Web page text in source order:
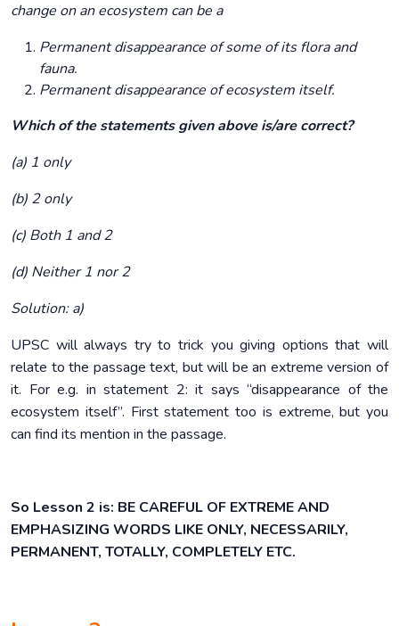
change on an ecosystem can be a
Permanent disappearance of some of its flora and
fauna.
Permanent disappearance of ecosystem itself.
Which of the statements given above is/are correct?
(a) 1 only
(b) 2 only
(c) Both 1 and 2
(d) Neither 1 nor 2
Solution: a)
UPSC will always try to trick you giving options that will
relate to the passage text, but will be an extreme version of
it. For e.g. in statement 2: it says “disappearance of the
ecosystem itself”. First statement too is extreme, but you
can find its mention in the passage.
So Lesson 2 is: BE CAREFUL OF EXTREME AND
EMPHASIZING WORDS LIKE ONLY, NECESSARILY,
PERMANENT, TOTALLY, COMPLETELY ETC.